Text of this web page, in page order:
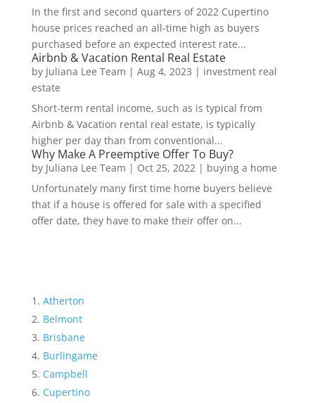
In the first and second quarters of 2022 Cupertino
house prices reached an all-time high as buyers
purchased before an expected interest rate...
Airbnb & Vacation Rental Real Estate
by Juliana Lee Team | Aug 4, 2023 | investment real
estate
Short-term rental income, such as is typical from
Airbnb & Vacation rental real estate, is typically
higher per day than from conventional...
Why Make A Preemptive Offer To Buy?
by Juliana Lee Team | Oct 25, 2022| buying a home
Unfortunately many first time home buyers believe
that if a house is offered for sale with a specified
offer date, they have to make their offer on...
Atherton
Belmont
Brisbane
Burlingame
Campbell
Cupertino